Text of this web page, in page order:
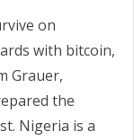
on
with bitcoin,
Grauer,
the
Nigeria is a